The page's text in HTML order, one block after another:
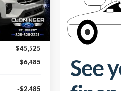
26T610